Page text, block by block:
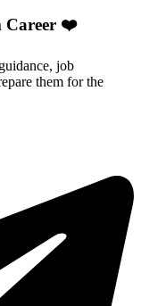
Career ❤️
job
them for the